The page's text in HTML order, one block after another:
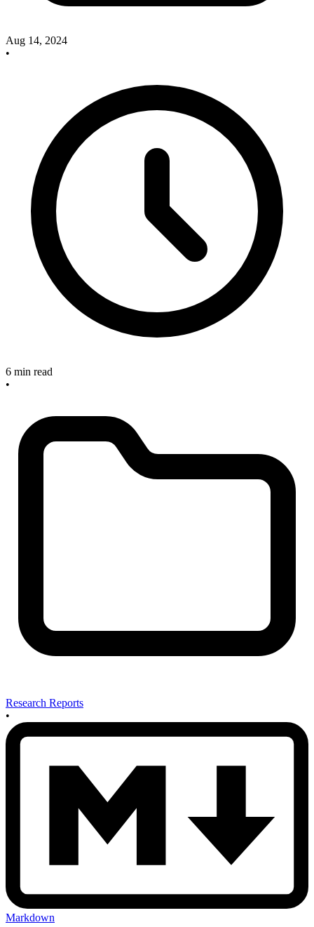
Aug 14, 2024
•
6 min read
•
Research Reports
•
Markdown